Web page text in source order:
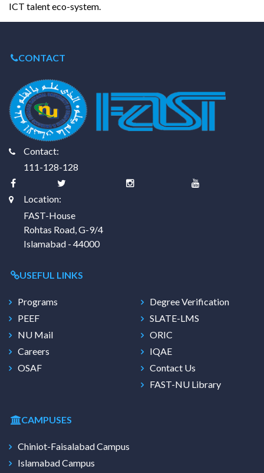
ICT talent eco-system.
CONTACT
Contact:
111-128-128
Location:
FAST-House
Rohtas Road, G-9/4
Islamabad - 44000
USEFUL LINKS
Programs
PEEF
NU Mail
Careers
OSAF
Degree Verification
SLATE-LMS
ORIC
IQAE
Contact Us
FAST-NU Library
CAMPUSES
Chiniot-Faisalabad Campus
Islamabad Campus